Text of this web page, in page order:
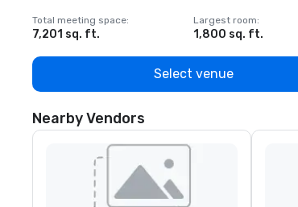
Total meeting space:
7,201 sq. ft.
Largest room:
1,800 sq. ft.
Select venue
Nearby Vendors